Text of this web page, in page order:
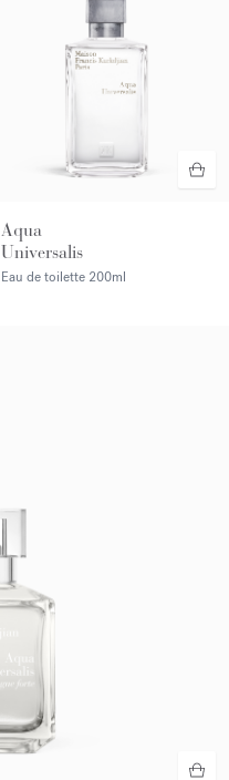
Aqua
Universalis
Eau de toilette 200ml